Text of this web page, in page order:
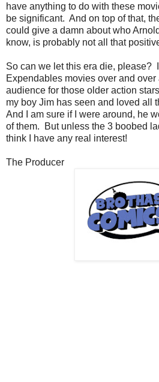
have anything to do with these
be significant. And on top of that,
could give a damn about who
know, is probably not all that
So can we let this era die, please?
Expendables movies over and
audience for those older action
my boy Jim has seen and loved all
And I am sure if I were around, he
of them. But unless the 3 boobed
think I have any real interest!
The Producer